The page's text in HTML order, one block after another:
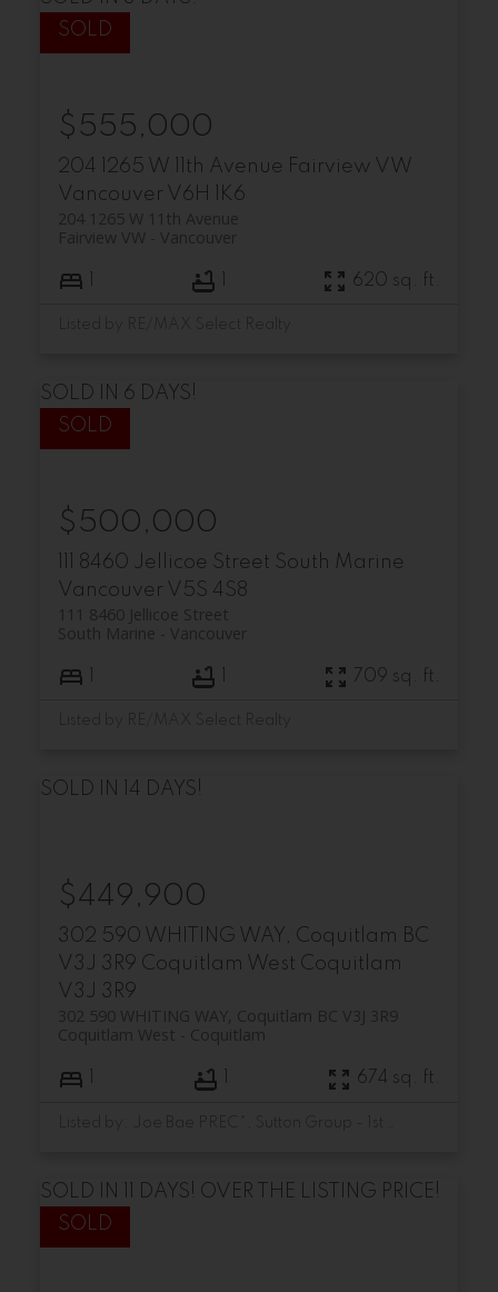
204 1265 W 11th Avenue Fairview VW
Vancouver V6H 1K6
204 1265 W 11th Avenue
Vancouver
Fairview VW
$555,000
620 sq. ft.
111 8460 Jellicoe Street South Marine
Vancouver V5S 4S8
SOLD IN 6 DAYS!
111 8460 Jellicoe Street
Vancouver
South Marine
$500,000
709 sq. ft.
302 590 WHITING WAY, Coquitlam BC
V3J 3R9 Coquitlam West Coquitlam
V3J 3R9
SOLD IN 14 DAYS!
302 590 WHITING WAY, Coquitlam BC V3J 3R9
Coquitlam
Coquitlam West
$449,900
674 sq. ft.
SOLD IN 11 DAYS! OVER THE LISTING PRICE!